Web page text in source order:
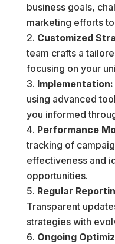
business goals,
marketing efforts
Customized
team crafts a
focusing on your
Implementation:
using advanced
you informed
Performance
tracking of
effectiveness and
opportunities.
Regular
Transparent
strategies with
Ongoing